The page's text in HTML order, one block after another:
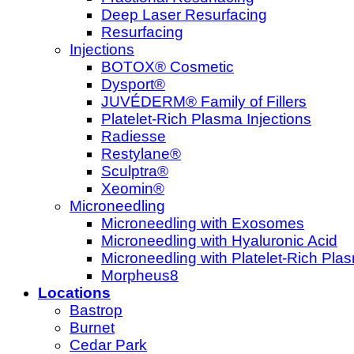
Deep Laser Resurfacing
Resurfacing
Injections
BOTOX® Cosmetic
Dysport®
JUVÉDERM® Family of Fillers
Platelet-Rich Plasma Injections
Radiesse
Restylane®
Sculptra®
Xeomin®
Microneedling
Microneedling with Exosomes
Microneedling with Hyaluronic Acid
Microneedling with Platelet-Rich
Morpheus8
Locations
Bastrop
Burnet
Cedar Park